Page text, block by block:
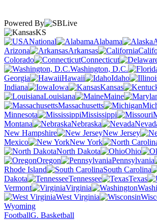
Powered By
KS
National
Alabama
Arizona
Arkansas
Colorado
Connecticut
Washington, D.C.
Georgia
Hawaii Idaho
Indiana
Iowa Kansas
Louisiana
Maine
Massachusetts
Minnesota
Mississippi
Montana
Nebraska
New Hampshire
New Jersey
Mexico
New York
North Dakota
Ohio
Oregon
Pennsylvania
Rhode Island
South Carolina
Dakota
Tennessee Texas
Vermont
Virginia
West Virginia
Wyoming
FootballG. Basketball